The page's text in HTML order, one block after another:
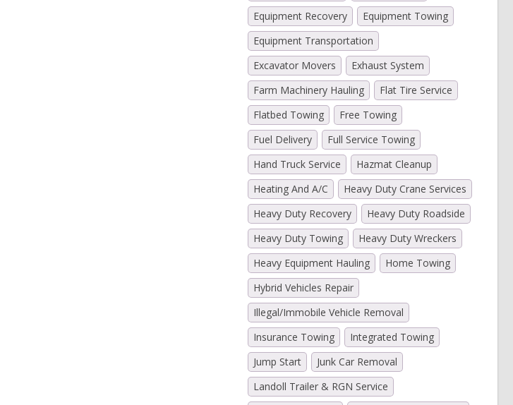
Equipment Recovery
Equipment Towing
Equipment Transportation
Excavator Movers
Exhaust System
Farm Machinery Hauling
Flat Tire Service
Flatbed Towing
Free Towing
Fuel Delivery
Full Service Towing
Hand Truck Service
Hazmat Cleanup
Heating And A/C
Heavy Duty Crane Services
Heavy Duty Recovery
Heavy Duty Roadside
Heavy Duty Towing
Heavy Duty Wreckers
Heavy Equipment Hauling
Home Towing
Hybrid Vehicles Repair
Illegal/Immobile Vehicle Removal
Insurance Towing
Integrated Towing
Jump Start
Junk Car Removal
Landoll Trailer & RGN Service